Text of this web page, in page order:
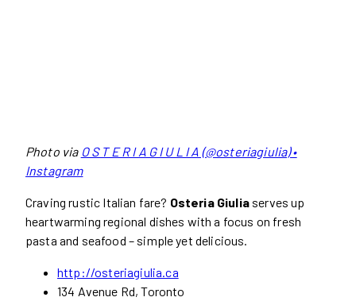
Photo via O S T E R I A G I U L I A (@osteriagiulia) •
Instagram
Craving rustic Italian fare? Osteria Giuliaserves up
heartwarming regional dishes with a focus on fresh
pasta and seafood – simple yet delicious.
http://osteriagiulia.ca
134 Avenue Rd, Toronto